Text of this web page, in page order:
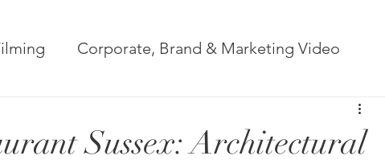
Corporate, Brand & Marketing Video
Photography Projects
Sussex: Architectural